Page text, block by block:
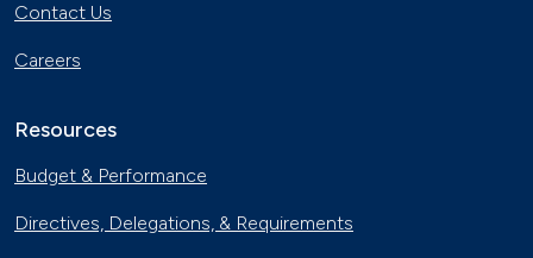
Contact Us
Careers
Resources
Budget & Performance
Directives, Delegations, & Requirements